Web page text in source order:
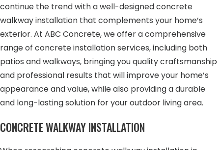
continue the trend with a well-designed concrete
walkway installation that complements your home’s
exterior. At ABC Concrete, we offer a comprehensive
range of concrete installation services, including both
patios and walkways, bringing you quality craftsmanship
and professional results that will improve your home’s
appearance and value, while also providing a durable
and long-lasting solution for your outdoor living area.
CONCRETE WALKWAY INSTALLATION